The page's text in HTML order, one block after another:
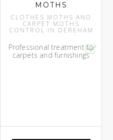
MOTHS
CLOTHES MOTHS AND
CARPET MOTHS
CONTROL IN DEREHAM
Professional treatment to
carpets and furnishings